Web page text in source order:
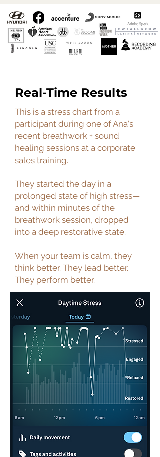
Real-Time Results
This is a stress chart from a
participant during one of Ana's
recent breathwork + sound
healing sessions at a corporate
sales training.
They started the day in a
prolonged state of high stress—
and within minutes of the
breathwork session, dropped
into a deep restorative state.
When your team is calm, they
think better. They lead better.
They perform better.